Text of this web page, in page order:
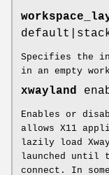
Specifies the
in an empty
xwayland
Enables or
allows X11
lazily load
launched
connect. In